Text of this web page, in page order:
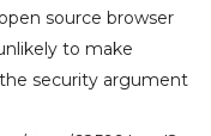
source browser
to make
security argument